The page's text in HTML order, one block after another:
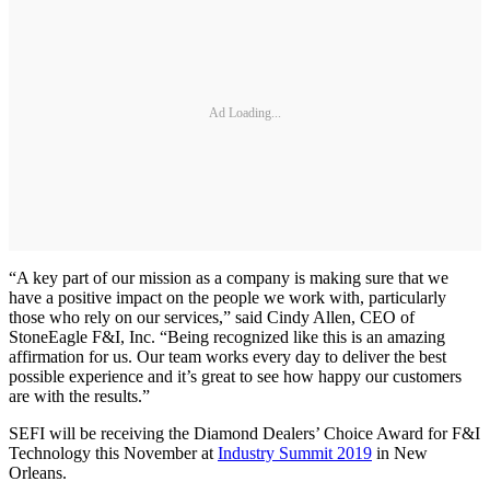
Ad Loading...
“A key part of our mission as a company is making sure that we
have a positive impact on the people we work with, particularly
those who rely on our services,” said Cindy Allen, CEO of
StoneEagle F&I, Inc. “Being recognized like this is an amazing
affirmation for us. Our team works every day to deliver the best
possible experience and it’s great to see how happy our customers
are with the results.”
SEFI will be receiving the Diamond Dealers’ Choice Award for F&I
Technology this November at Industry Summit 2019 in New
Orleans.